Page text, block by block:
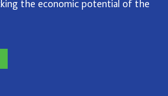
the economic potential of the